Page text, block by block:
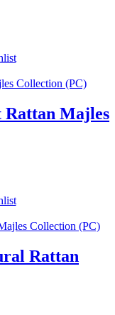
Rattan Majles
Rattan